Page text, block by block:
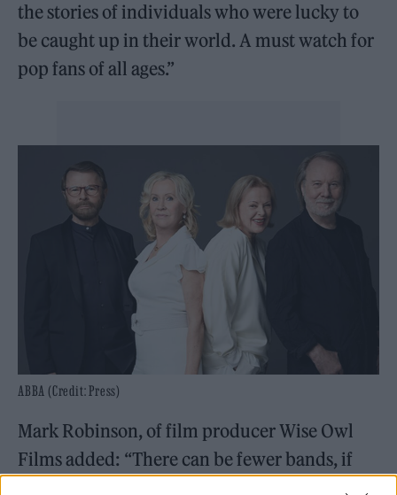
the stories of individuals who were lucky to
be caught up in their world. A must watch for
pop fans of all ages.”
ABBA (Credit: Press)
Mark Robinson, of film producer Wise Owl
Films added: “There can be fewer bands, if